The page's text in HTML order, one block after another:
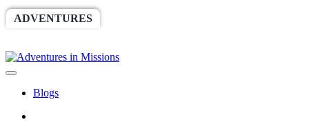
ADVENTURES
Blogs